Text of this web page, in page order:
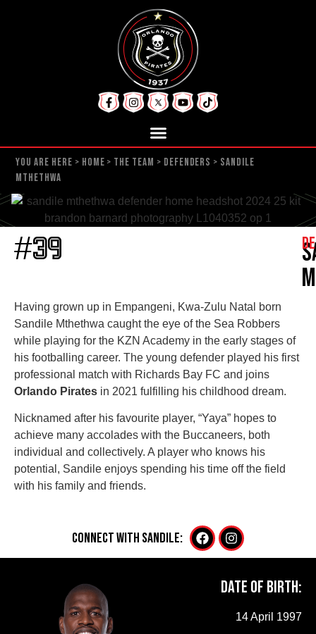
YOU ARE HERE > HOME > THE TEAM > DEFENDERS > SANDILE
MTHETHWA
#39
Having grown up in Empangeni, Kwa-Zulu Natal born
Sandile Mthethwa caught the eye of the Sea Robbers
while playing for the KZN Academy in the early stages of
his footballing career. The young defender played his first
professional match with Richards Bay FC and joins
Orlando Pirates in 2021 fulfilling his childhood dream.
Nicknamed after his favourite player, “Yaya” hopes to
achieve many accolades with the Buccaneers, both
individual and collectively. A player who knows his
potential, Sandile enjoys spending his time off the field
with his family and friends.
CONNECT WITH Sandile:
Date of Birth:
14 April 1997